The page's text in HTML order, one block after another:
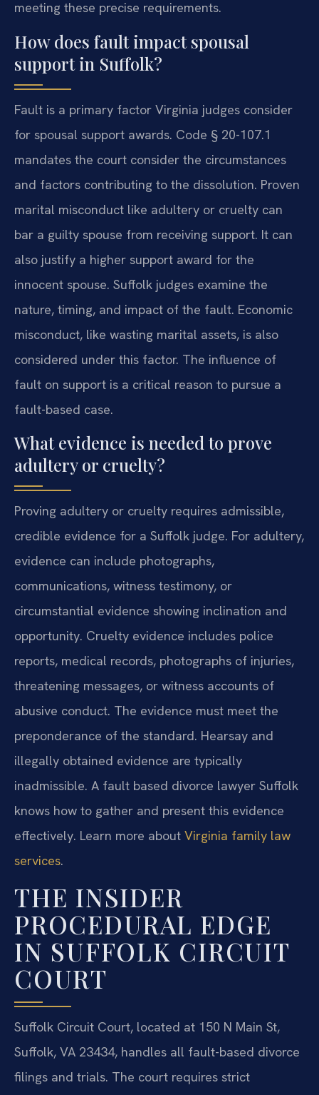
meeting these precise requirements.
How does fault impact spousal
support in Suffolk?
Fault is a primary factor Virginia judges consider
for spousal support awards. Code § 20-107.1
mandates the court consider the circumstances
and factors contributing to the dissolution. Proven
marital misconduct like adultery or cruelty can
bar a guilty spouse from receiving support. It can
also justify a higher support award for the
innocent spouse. Suffolk judges examine the
nature, timing, and impact of the fault. Economic
misconduct, like wasting marital assets, is also
considered under this factor. The influence of
fault on support is a critical reason to pursue a
fault-based case.
What evidence is needed to prove
adultery or cruelty?
Proving adultery or cruelty requires admissible,
credible evidence for a Suffolk judge. For adultery,
evidence can include photographs,
communications, witness testimony, or
circumstantial evidence showing inclination and
opportunity. Cruelty evidence includes police
reports, medical records, photographs of injuries,
threatening messages, or witness accounts of
abusive conduct. The evidence must meet the
preponderance of the standard. Hearsay and
illegally obtained evidence are typically
inadmissible. A fault based divorce lawyer Suffolk
knows how to gather and present this evidence
effectively. Learn more about Virginia family law
services.
THE INSIDER
PROCEDURAL EDGE
IN SUFFOLK CIRCUIT
COURT
Suffolk Circuit Court, located at 150 N Main St,
Suffolk, VA 23434, handles all fault-based divorce
filings and trials. The court requires strict